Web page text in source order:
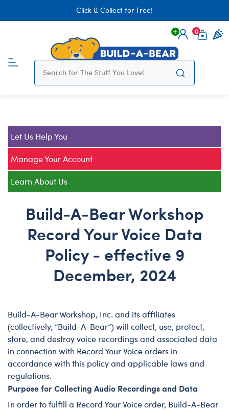
Click & Collect for Free!
Login
0
Let Us Help You
Manage Your Account
Learn About Us
Build-A-Bear Workshop
Record Your Voice Data
Policy - effective 9
December, 2024
Preamble
Build-A-Bear Workshop, Inc. and its affiliates
(collectively, “Build-A-Bear”) will collect, use, protect,
store, and destroy voice recordings and associated data
in connection with Record Your Voice orders in
accordance with this policy and applicable laws and
regulations.
Purpose for Collecting Audio Recordings and Data
In order to fulfill a Record Your Voice order, Build-A-Bear